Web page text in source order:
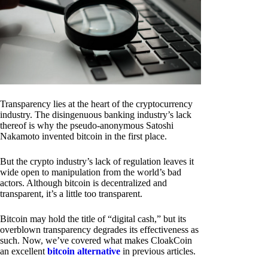
Transparency lies at the heart of the cryptocurrency
industry. The disingenuous banking industry’s lack
thereof is why the pseudo-anonymous Satoshi
Nakamoto invented bitcoin in the first place.
But the crypto industry’s lack of regulation leaves it
wide open to manipulation from the world’s bad
actors. Although bitcoin is decentralized and
transparent, it’s a little too transparent.
Bitcoin may hold the title of “digital cash,” but its
overblown transparency degrades its effectiveness as
such. Now, we’ve covered what makes CloakCoin
an excellent bitcoin alternative in previous articles.